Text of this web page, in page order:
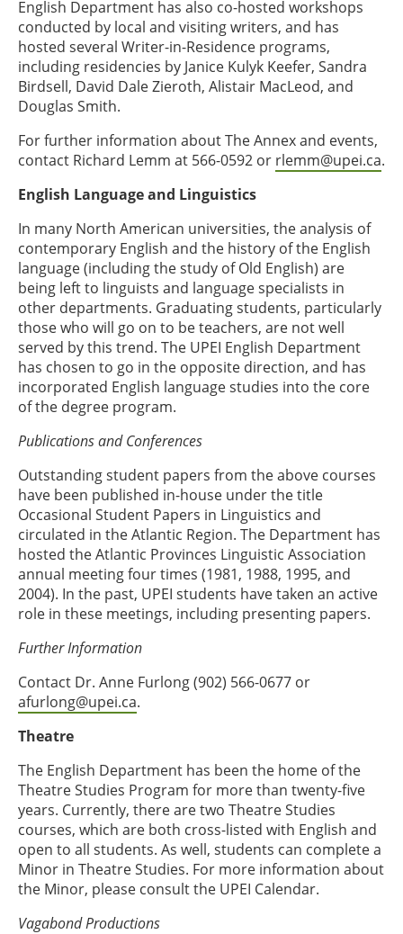
English Department has also co-hosted workshops
conducted by local and visiting writers, and has
hosted several Writer-in-Residence programs,
including residencies by Janice Kulyk Keefer, Sandra
Birdsell, David Dale Zieroth, Alistair MacLeod, and
Douglas Smith.
For further information about The Annex and events,
contact Richard Lemm at 566-0592 or rlemm@upei.ca.
English Language and Linguistics
In many North American universities, the analysis of
contemporary English and the history of the English
language (including the study of Old English) are
being left to linguists and language specialists in
other departments. Graduating students, particularly
those who will go on to be teachers, are not well
served by this trend. The UPEI English Department
has chosen to go in the opposite direction, and has
incorporated English language studies into the core
of the degree program.
Publications and Conferences
Outstanding student papers from the above courses
have been published in-house under the title
Occasional Student Papers in Linguistics and
circulated in the Atlantic Region. The Department has
hosted the Atlantic Provinces Linguistic Association
annual meeting four times (1981, 1988, 1995, and
2004). In the past, UPEI students have taken an active
role in these meetings, including presenting papers.
Further Information
Contact Dr. Anne Furlong (902) 566-0677 or
afurlong@upei.ca.
Theatre
The English Department has been the home of the
Theatre Studies Program for more than twenty-five
years. Currently, there are two Theatre Studies
courses, which are both cross-listed with English and
open to all students. As well, students can complete a
Minor in Theatre Studies. For more information about
the Minor, please consult the UPEI Calendar.
Vagabond Productions